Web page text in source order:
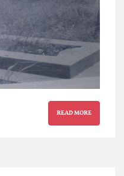
READ MORE